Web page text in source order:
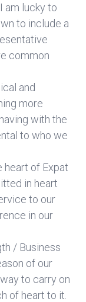
am lucky to
to include a
common
and
more
with the
to who we
heart of Expat
in heart
to our
in our
/ Business
of our
to carry on
of heart to it.